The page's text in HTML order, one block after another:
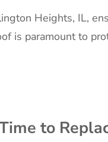
Heights, IL,
is paramount to
to